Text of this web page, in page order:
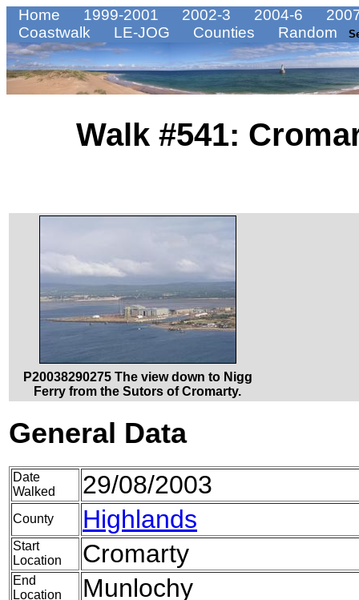
Home 1999-2001 2002-3 2004-6
Coastwalk
LE-JOG Counties Random
Walk #541:
P20038290275 The view down to Nigg
Ferry from the Sutors of Cromarty.
General Data
Date
Walked
29/08/2003
County Highlands
Start
Location
Cromarty
End
Location
Munlochy